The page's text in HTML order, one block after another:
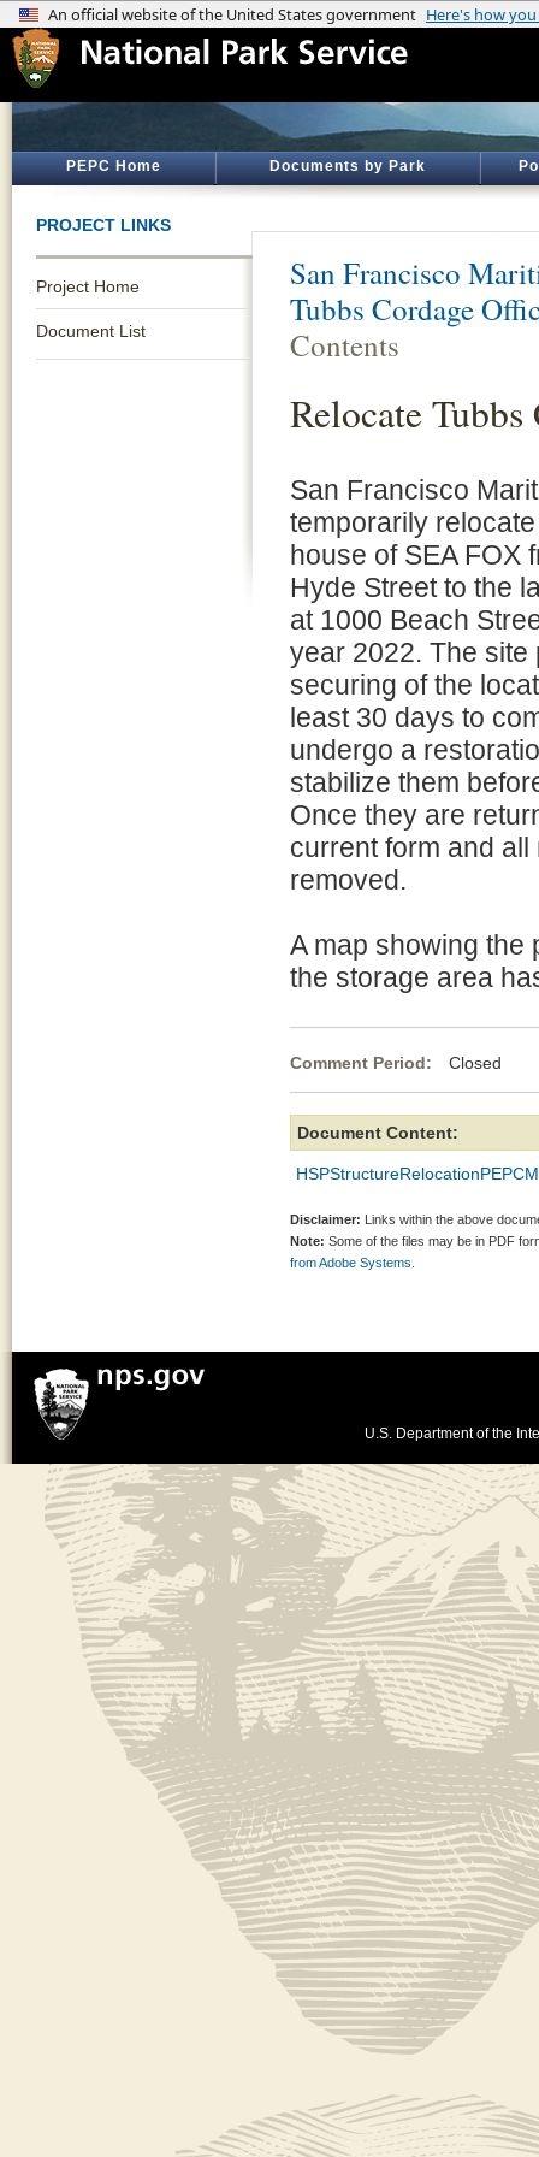
PEPC Home Documents by Park
PROJECT LINKS
Project Home
Document List
San Francisco
Tubbs Cordage
Contents
Relocate
San Francisco
temporarily
house of SEA FOX
Hyde Street to the
at 1000 Beach
year 2022. The site
securing of the
least 30 days to
undergo a
stabilize them
Once they are
current form and
removed.
A map showing the
the storage area
Comment Period: Closed
Document Content:
Disclaimer: Links within the above
Note: Some of the files may be in PDF
from Adobe Systems.
U.S. Department of the